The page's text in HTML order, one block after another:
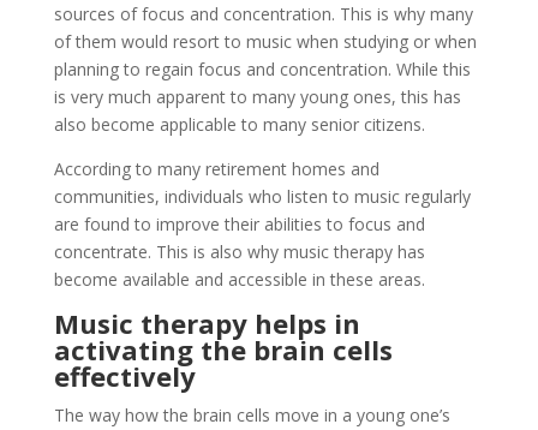
sources of focus and concentration. This is why many
of them would resort to music when studying or when
planning to regain focus and concentration. While this
is very much apparent to many young ones, this has
also become applicable to many senior citizens.
According to many retirement homes and
communities, individuals who listen to music regularly
are found to improve their abilities to focus and
concentrate. This is also why music therapy has
become available and accessible in these areas.
Music therapy helps in
activating the brain cells
effectively
The way how the brain cells move in a young one’s